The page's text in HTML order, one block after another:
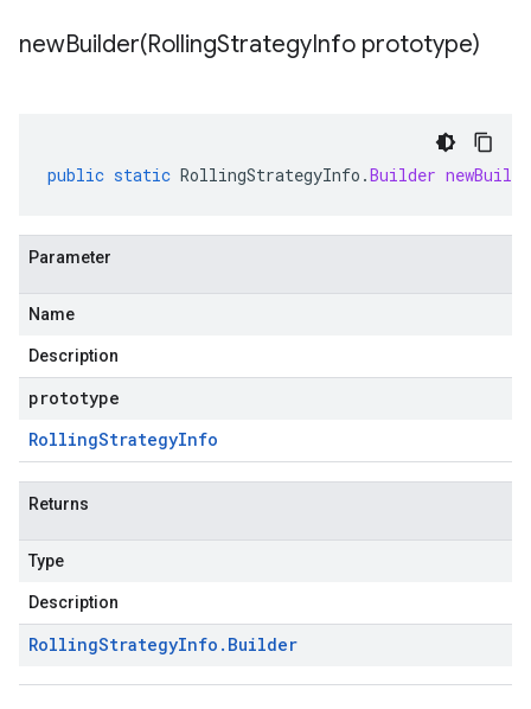
newBuilder(RollingStrategyInfo prototype)
public static RollingStrategyInfo .Builder
Parameter
Name
Description
prototype
RollingStrategyInfo
Returns
Type
Description
RollingStrategyInfo . Builder